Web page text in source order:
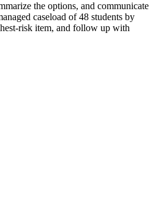
the options, and communicate
caseload of 48 students by
risk item, and follow up with